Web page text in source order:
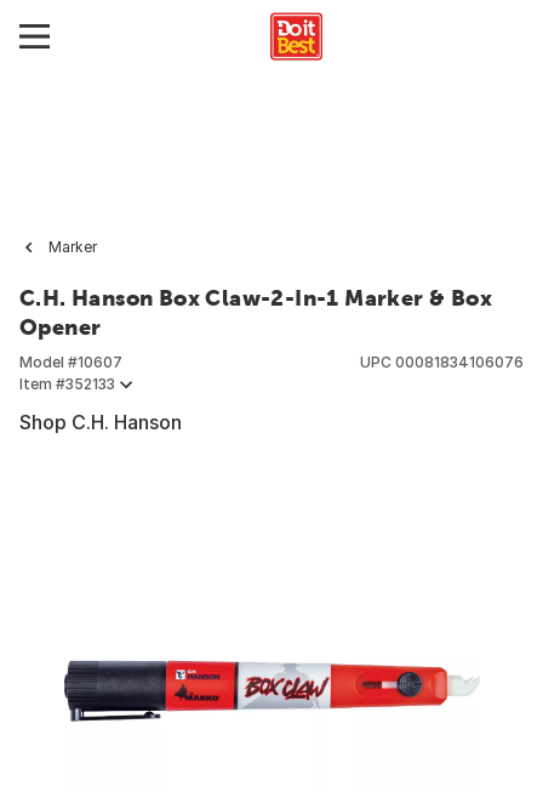
Marker
C.H. Hanson Box Claw-2-In-1 Marker & Box
Opener
Model #10607
Item #352133
UPC 00081834106076
Shop C.H. Hanson